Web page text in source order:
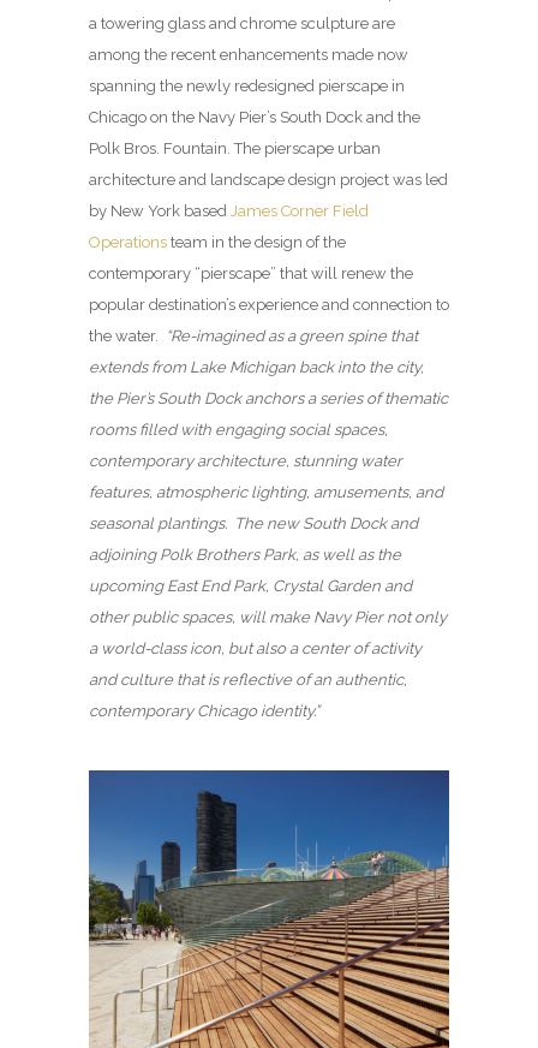
a towering glass and chrome sculpture are
among the recent enhancements made now
spanning the newly redesigned pierscape in
Chicago on the Navy Pier’s South Dock and the
Polk Bros. Fountain. The pierscape urban
architecture and landscape design project was led
by New York based James Corner Field
Operations team in the design of the
contemporary “pierscape” that will renew the
popular destination’s experience and connection to
the water.
“Re-imagined as a green spine that
extends from Lake Michigan back into the city,
the Pier’s South Dock anchors a series of thematic
rooms filled with engaging social spaces,
contemporary architecture, stunning water
features, atmospheric lighting, amusements, and
seasonal plantings. The new South Dock and
adjoining Polk Brothers Park, as well as the
upcoming East End Park, Crystal Garden and
other public spaces, will make Navy Pier not only
a world-class icon, but also a center of activity
and culture that is reflective of an authentic,
contemporary Chicago identity.”